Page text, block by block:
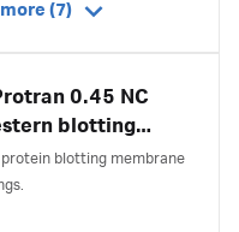
(7)
0.45 NC
blotting
protein blotting membrane